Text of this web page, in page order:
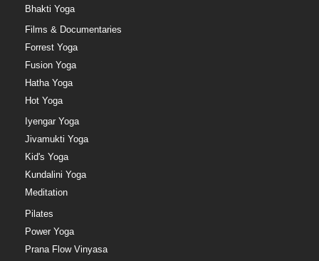
Bhakti Yoga
Films & Documentaries
Forrest Yoga
Fusion Yoga
Hatha Yoga
Hot Yoga
Iyengar Yoga
Jivamukti Yoga
Kid's Yoga
Kundalini Yoga
Meditation
Pilates
Power Yoga
Prana Flow Vinyasa